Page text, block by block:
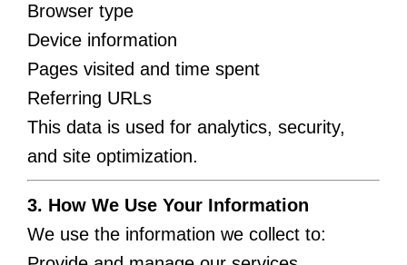
Browser type
Device information
Pages visited and time spent
Referring URLs
This data is used for analytics, security,
and site optimization.
3. How We Use Your Information
We use the information we collect to: